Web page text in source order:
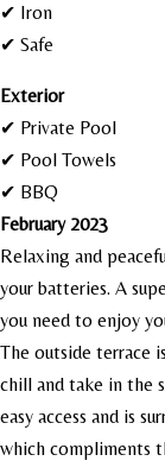
✔ Iron
✔ Safe
Exterior
✔ Private Pool
✔ Pool Towels
✔ BBQ
February 2023
Relaxing and
your batteries. A
you need to enjoy
The outside terrace
chill and take in the
easy access and is
which compliments